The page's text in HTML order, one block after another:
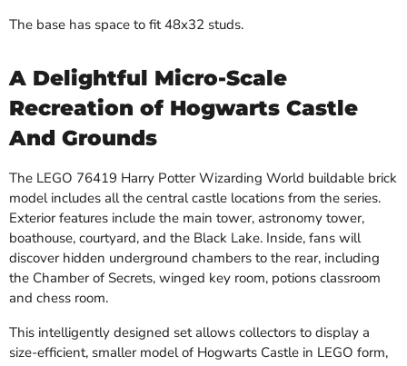
The base has space to fit 48x32 studs.
A Delightful Micro-Scale
Recreation of Hogwarts Castle
And Grounds
The LEGO 76419 Harry Potter Wizarding World buildable brick
model includes all the central castle locations from the series.
Exterior features include the main tower, astronomy tower,
boathouse, courtyard, and the Black Lake. Inside, fans will
discover hidden underground chambers to the rear, including
the Chamber of Secrets, winged key room, potions classroom
and chess room.
This intelligently designed set allows collectors to display a
size-efficient, smaller model of Hogwarts Castle in LEGO form,